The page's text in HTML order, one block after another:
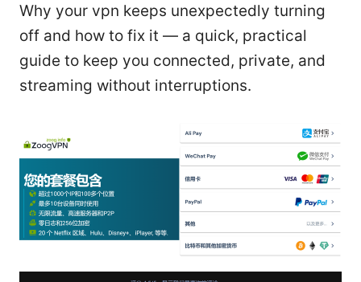
Why your vpn keeps unexpectedly turning
off and how to fix it — a quick, practical
guide to keep you connected, private, and
streaming without interruptions.